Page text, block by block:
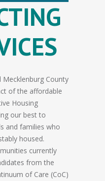
County
of the affordable
Housing
our best to
and families who
housed.
currently
from the
of Care (CoC)